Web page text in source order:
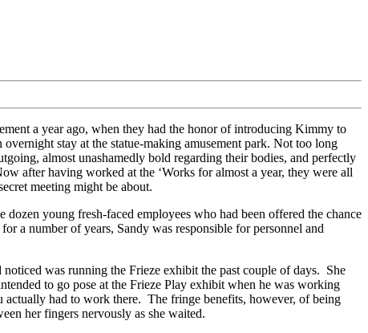
a year ago, when they had the honor of introducing Kimmy to
stay at the statue-making amusement park. Not too long
almost unashamedly bold regarding their bodies, and perfectly
after having worked at the ‘Works for almost a year, they were all
meeting might be about.
young fresh-faced employees who had been offered the chance
a number of years, Sandy was responsible for personnel and
was running the Frieze exhibit the past couple of days. She
to go pose at the Frieze Play exhibit when he was working
actually had to work there. The fringe benefits, however, of being
her fingers nervously as she waited.